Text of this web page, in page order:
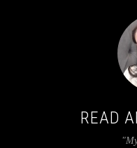
READ